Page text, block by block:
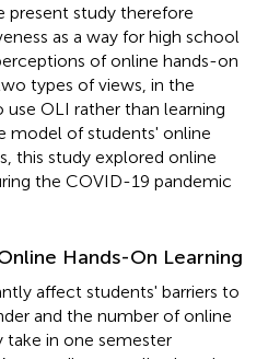
present study therefore
as a way for high school
of online hands-on
types of views, in the
OLI rather than learning
model of students' online
this study explored online
the COVID-19 pandemic
Hands-On Learning
affect students' barriers to
and the number of online
take in one semester